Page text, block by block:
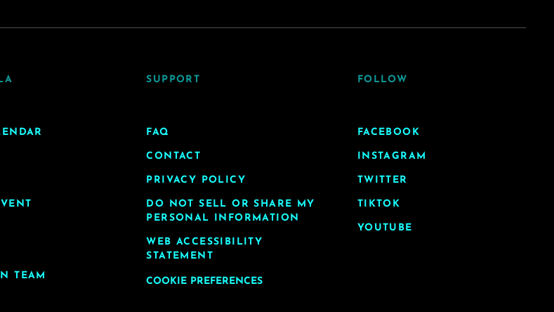
TEAM
SUPPORT
FAQ
CONTACT
PRIVACY POLICY
DO NOT SELL OR SHARE MY
PERSONAL INFORMATION
WEB ACCESSIBILITY
STATEMENT
COOKIE PREFERENCES
FOLLOW
FACEBOOK
INSTAGRAM
TWITTER
TIKTOK
YOUTUBE